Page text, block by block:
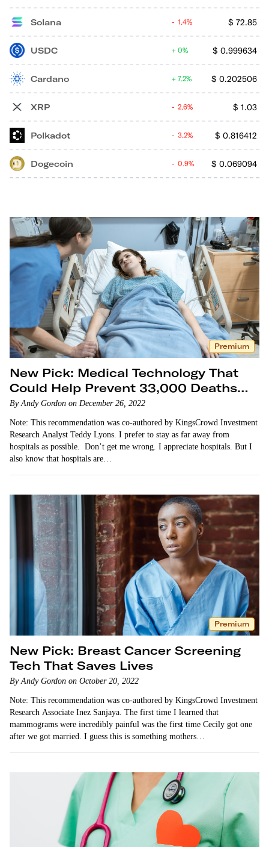
Solana $ 72.85
1.4%
USDC $ 0.999634
0%
Cardano $ 0.202506
7.2%
XRP $ 1.03
2.6%
Polkadot $ 0.816412
3.2%
Dogecoin $ 0.069094
0.9%
Premium
New Pick: Medical Technology That
Could Help Prevent 33,000 Deaths
Per Year
By Andy Gordon on December 26, 2022
Note: This recommendation was co-authored by KingsCrowd Investment
Research Analyst Teddy Lyons. I prefer to stay as far away from
hospitals as possible. Don’t get me wrong. I appreciate hospitals. But I
also know that hospitals are…
Premium
New Pick: Breast Cancer Screening
Tech That Saves Lives
By Andy Gordon on October 20, 2022
Note: This recommendation was co-authored by KingsCrowd Investment
Research Associate Inez Sanjaya. The first time I learned that
mammograms were incredibly painful was the first time Cecily got one
after we got married. I guess this is something mothers…